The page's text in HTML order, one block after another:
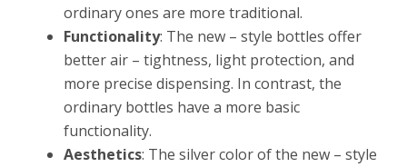
ordinary ones are more traditional.
Functionality: The new – style bottles offer
better air – tightness, light protection, and
more precise dispensing. In contrast, the
ordinary bottles have a more basic
functionality.
Aesthetics: The silver color of the new – style